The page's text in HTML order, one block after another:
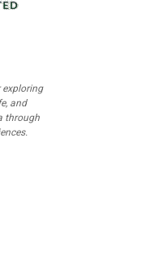
exploring
and
through